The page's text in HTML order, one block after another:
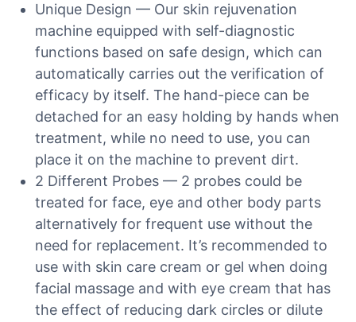
Unique Design — Our skin rejuvenation
machine equipped with self-diagnostic
functions based on safe design, which can
automatically carries out the verification of
efficacy by itself. The hand-piece can be
detached for an easy holding by hands when
treatment, while no need to use, you can
place it on the machine to prevent dirt.
2 Different Probes — 2 probes could be
treated for face, eye and other body parts
alternatively for frequent use without the
need for replacement. It’s recommended to
use with skin care cream or gel when doing
facial massage and with eye cream that has
the effect of reducing dark circles or dilute